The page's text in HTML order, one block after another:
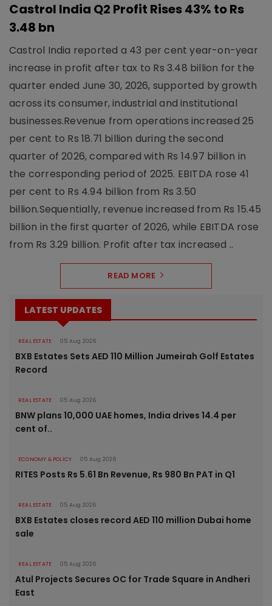
Castrol India Q2 Profit Rises 43% to Rs
3.48 bn
Castrol India reported a 43 per cent year-on-year
increase in profit after tax to Rs 3.48 billion for the
quarter ended June 30, 2026, supported by growth
across its consumer, industrial and institutional
businesses.Revenue from operations increased 25
per cent to Rs 18.71 billion during the second
quarter of 2026, compared with Rs 14.97 billion in
the corresponding period of 2025. EBITDA rose 41
per cent to Rs 4.94 billion from Rs 3.50
billion.Sequentially, revenue increased from Rs 15.45
billion in the first quarter of 2026, while EBITDA rose
from Rs 3.29 billion. Profit after tax increased ..
READ MORE
LATEST UPDATES
REAL ESTATE 05 Aug 2026
BXB Estates Sets AED 110 Million Jumeirah Golf Estates
Record
REAL ESTATE 05 Aug 2026
BNW plans 10,000 UAE homes, India drives 14.4 per
cent of..
ECONOMY & POLICY 05 Aug 2026
RITES Posts Rs 5.61 Bn Revenue, Rs 980 Bn PAT in Q1
REAL ESTATE 05 Aug 2026
BXB Estates closes record AED 110 million Dubai home
sale
REAL ESTATE 05 Aug 2026
Atul Projects Secures OC for Trade Square in Andheri
East